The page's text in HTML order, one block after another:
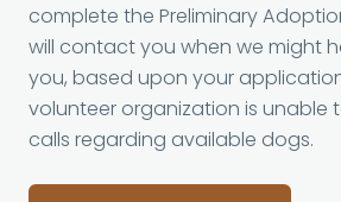
complete the Preliminary
will contact you when we might
you, based upon your
volunteer organization is unable
calls regarding available dogs.